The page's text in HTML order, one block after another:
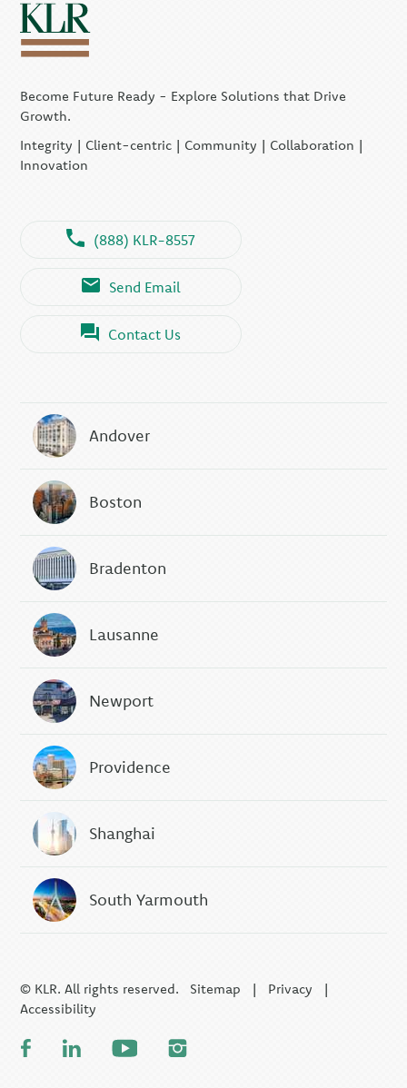
Become Future Ready - Explore Solutions that Drive
Growth.
Integrity | Client-centric | Community | Collaboration |
Innovation
(888) KLR-8557
Send Email
Contact Us
Andover
Boston
Bradenton
Lausanne
Newport
Providence
Shanghai
South Yarmouth
© KLR. All rights reserved. Sitemap | Privacy |
Accessibility